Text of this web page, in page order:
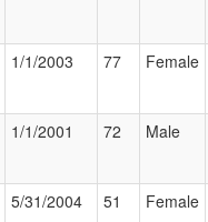
1/1/2003 77 Female
1/1/2001 72 Male
5/31/2004 51 Female